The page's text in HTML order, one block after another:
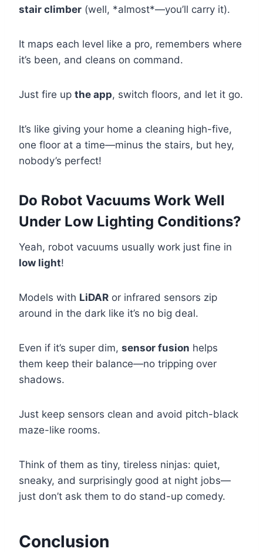
stair climber (well, *almost*—you’ll carry it).
It maps each level like a pro, remembers where
it’s been, and cleans on command.
Just fire up the app, switch floors, and let it go.
It’s like giving your home a cleaning high-five,
one floor at a time—minus the stairs, but hey,
nobody’s perfect!
Do Robot Vacuums Work Well
Under Low Lighting Conditions?
Yeah, robot vacuums usually work just fine in
low light!
Models with LiDAR or infrared sensors zip
around in the dark like it’s no big deal.
Even if it’s super dim, sensor fusion helps
them keep their balance—no tripping over
shadows.
Just keep sensors clean and avoid pitch-black
maze-like rooms.
Think of them as tiny, tireless ninjas: quiet,
sneaky, and surprisingly good at night jobs—
just don’t ask them to do stand-up comedy.
Conclusion